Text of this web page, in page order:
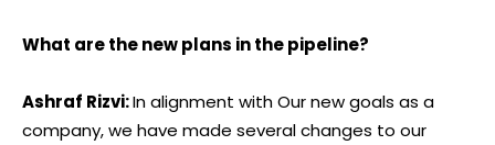
What are the new plans in the pipeline?
Ashraf Rizvi:In alignment with Our new goals as a
company, we have made several changes to our